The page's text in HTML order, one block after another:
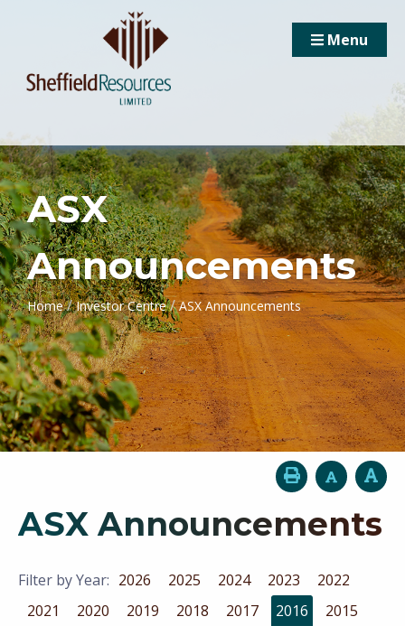
Menu
ASX
Announcements
Home / Investor Centre / ASX Announcements
ASX Announcements
Filter by Year: 2026 2025 2024 2023
2022
2021
2020 2019 2018 2017 2016
2015